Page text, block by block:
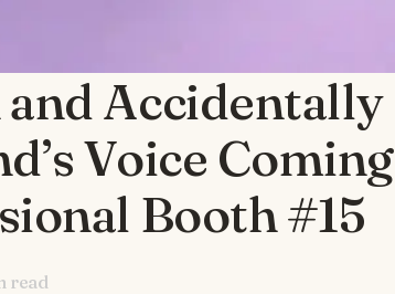
Accidentally
Voice Coming
Booth #15
read